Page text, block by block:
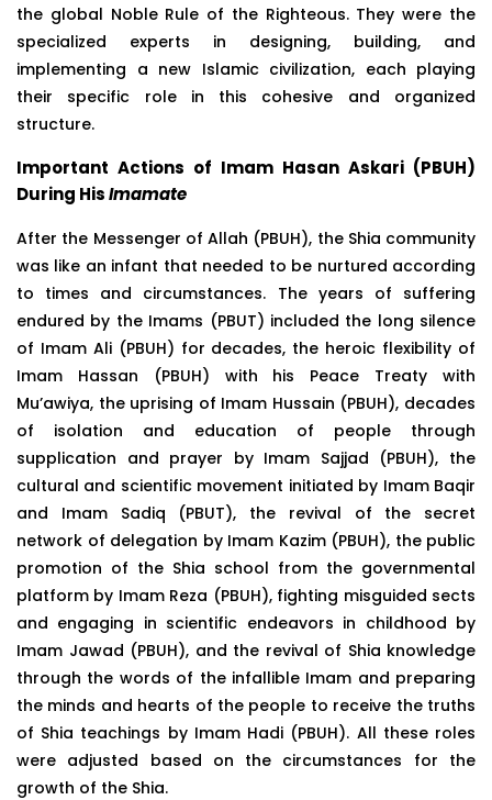
the global Noble Rule of the Righteous. They were the
specialized experts in designing, building, and
implementing a new Islamic civilization, each playing
their specific role in this cohesive and organized
structure.
Important Actions of Imam Hasan Askari (PBUH)
During HisImamate
After the Messenger of Allah (PBUH), the Shia community
was like an infant that needed to be nurtured according
to times and circumstances. The years of suffering
endured by the Imams (PBUT) included the long silence
of Imam Ali (PBUH) for decades, the heroic flexibility of
Imam Hassan (PBUH) with his Peace Treaty with
Mu’awiya, the uprising of Imam Hussain (PBUH), decades
of isolation and education of people through
supplication and prayer by Imam Sajjad (PBUH), the
cultural and scientific movement initiated by Imam Baqir
and Imam Sadiq (PBUT), the revival of the secret
network of delegation by Imam Kazim (PBUH), the public
promotion of the Shia school from the governmental
platform by Imam Reza (PBUH), fighting misguided sects
and engaging in scientific endeavors in childhood by
Imam Jawad (PBUH), and the revival of Shia knowledge
through the words of the infallible Imam and preparing
the minds and hearts of the people to receive the truths
of Shia teachings by Imam Hadi (PBUH). All these roles
were adjusted based on the circumstances for the
growth of the Shia.